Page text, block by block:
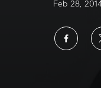
Feb 28,